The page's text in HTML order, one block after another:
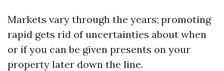
Markets vary through the years; promoting
rapid gets rid of uncertainties about when
or if you can be given presents on your
property later down the line.